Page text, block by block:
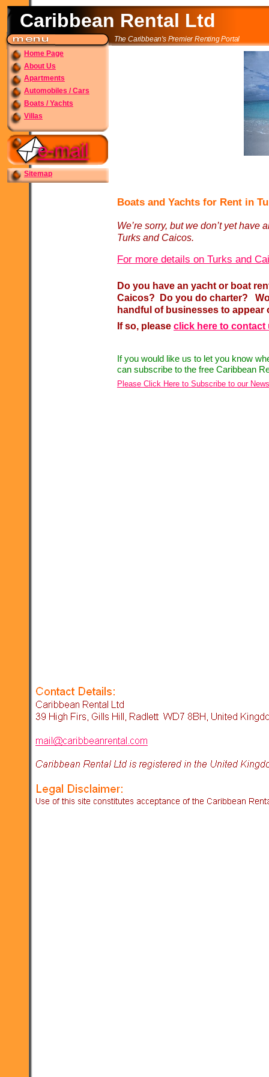
Caribbean Rental Ltd
The Caribbean's Premier Renting Portal
Home Page
About Us
Apartments
Automobiles / Cars
Boats / Yachts
Villas
Sitemap
We’re sorry, but we don’t yet have
Turks and Caicos.
For more details on Turks and
Boats and Yachts for Rent in
Do you have an yacht or boat
Caicos? Do you do charter?
handful of businesses to appear
If so, please click here to contact
If you would like us to let you know
can subscribe to the free Caribbean
Please Click Here to Subscribe to our